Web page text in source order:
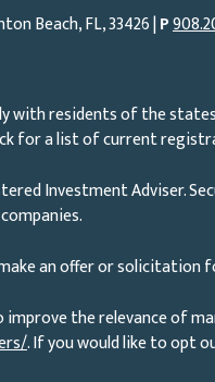
Beach, FL, 33426 |P
with residents of the
for a list of current
Investment Adviser.
an offer or solicitation
the relevance of
. If you would like to opt